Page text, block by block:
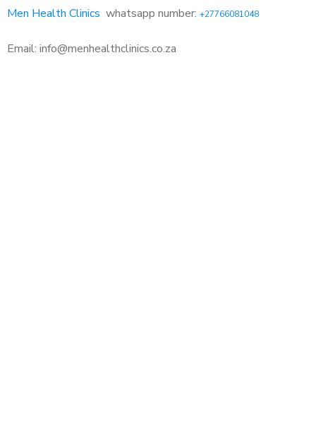
Men Health Clinics whatsapp number: +27766081048
Email: info@menhealthclinics.co.za